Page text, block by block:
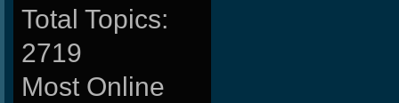
Total Topics:
2719
Most Online